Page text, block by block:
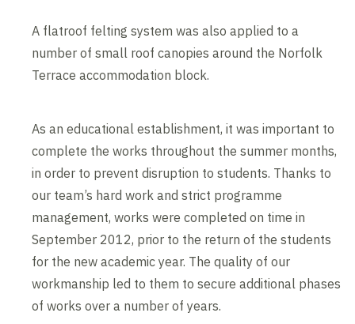
A flatroof felting system was also applied to a
number of small roof canopies around the Norfolk
Terrace accommodation block.
As an educational establishment, it was important to
complete the works throughout the summer months,
in order to prevent disruption to students. Thanks to
our team’s hard work and strict programme
management, works were completed on time in
September 2012, prior to the return of the students
for the new academic year. The quality of our
workmanship led to them to secure additional phases
of works over a number of years.